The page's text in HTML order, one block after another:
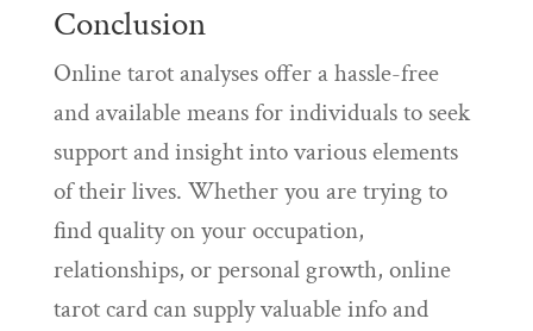
Conclusion
Online tarot analyses offer a hassle-free
and available means for individuals to seek
support and insight into various elements
of their lives. Whether you are trying to
find quality on your occupation,
relationships, or personal growth, online
tarot card can supply valuable info and